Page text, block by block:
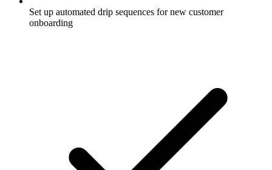
Set up automated drip sequences for new customer
onboarding